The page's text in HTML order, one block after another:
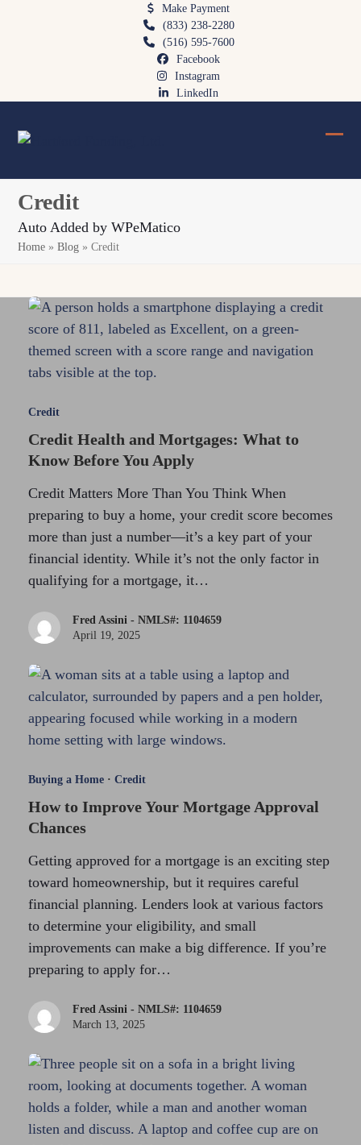
Make Payment
(833) 238-2280
(516) 595-7600
Facebook
Instagram
LinkedIn
Credit
Auto Added by WPeMatico
Home »Blog »Credit
Credit
Credit Health and Mortgages: What to
Know Before You Apply
Credit Matters More Than You Think When
preparing to buy a home, your credit score becomes
more than just a number—it’s a key part of your
financial identity. While it’s not the only factor in
qualifying for a mortgage, it…
Fred Assini - NMLS#: 1104659
April 19, 2025
Buying a Home· Credit
How to Improve Your Mortgage Approval
Chances
Getting approved for a mortgage is an exciting step
toward homeownership, but it requires careful
financial planning. Lenders look at various factors
to determine your eligibility, and small
improvements can make a big difference. If you’re
preparing to apply for…
Fred Assini - NMLS#: 1104659
March 13, 2025